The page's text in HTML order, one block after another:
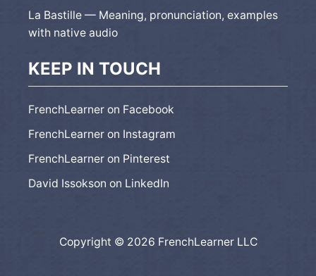
La Bastille — Meaning, pronunciation, examples
with native audio
KEEP IN TOUCH
FrenchLearner on Facebook
FrenchLearner on Instagram
FrenchLearner on Pinterest
David Issokson on LinkedIn
Copyright © 2026 FrenchLearner LLC